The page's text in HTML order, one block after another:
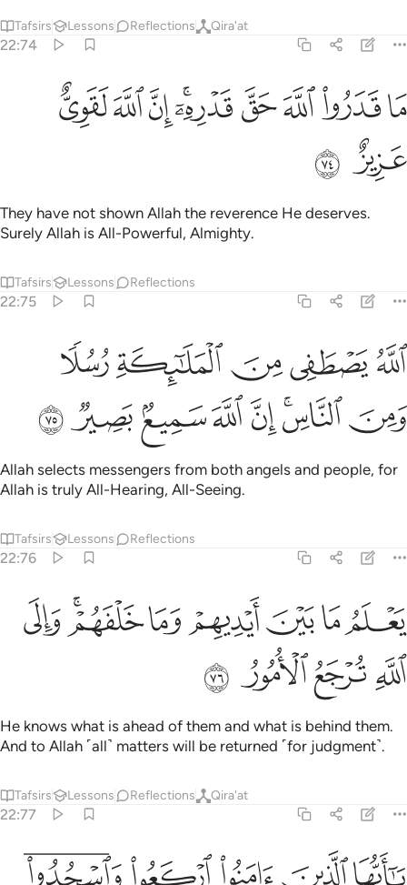
Tafsirs Lessons Reflections Qira'at
22:74
ما قدروا الله حق قدره ان الله لقوي عزيز ٧٤
مَا قَدَرُوا۟ ٱللَّهَ حَقَّ قَدْرِهِۦٓ ۗ إِنَّ ٱللَّهَ لَقَوِىٌّ عَزِيزٌ ٧٤
ﱡﱢﱣﱤﱥﱦﱧﱨﱩ
ﱪ ﱫ
They have not shown Allah the reverence He deserves.
Surely Allah is All-Powerful, Almighty.
Tafsirs Lessons Reflections
22:75
الله يصطفي من الملايكة رسلا ومن الناس ان الله سميع بصير ٧٥
ٱللَّهُ يَصْطَفِى مِنَ ٱلْمَلَـٰٓئِكَةِ رُسُلًۭا وَمِنَ ٱلنَّاسِ ۚ إِنَّ ٱللَّهَ سَمِيعٌۢ
ﱬﱭﱮﱯﱰ
ﱱﱲﱳﱴﱵﱶﱷﱸ
Allah selects messengers from both angels and people, for
Allah is truly All-Hearing, All-Seeing.
Tafsirs Lessons Reflections
22:76
يعلم ما بين ايديهم وما خلفهم والى الله ترجع الامور ٧٦
يَعْلَمُ مَا بَيْنَ أَيْدِيهِمْ وَمَا خَلْفَهُمْ ۗ وَإِلَى ٱللَّهِ تُرْجَعُ ٱلْأُمُورُ
ﱹﱺﱻﱼﱽﱾﱿﲀ
ﲁﲂﲃ ﲄ
He knows what is ahead of them and what is behind them.
And to Allah ˹all˺ matters will be returned ˹for judgment˺.
Tafsirs Lessons Reflections Qira'at
22:77
يا ايها الذين امنوا اركعوا واسجدوا واعبدوا ربكم وافعلوا الخير لعلكم تفلحون ۩ ٧٧
يَـٰٓأَيُّهَا ٱلَّذِينَ ءَامَنُوا۟ ٱرْكَعُوا۟ وَٱسْجُدُوا۟ وَٱعْبُدُوا۟ رَبَّكُمْ وَٱفْعَلُوا۟ ٱلْخَيْرَ لَعَلَّكُمْ تُفْلِحُونَ ۩ ٧٧